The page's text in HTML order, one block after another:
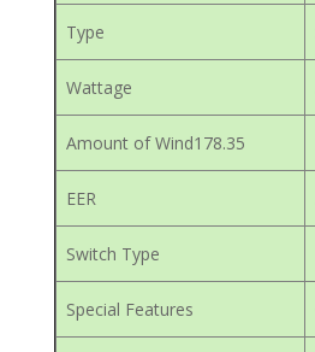
Type
Wattage
Amount of Wind178.35
EER
Switch Type
Special Features